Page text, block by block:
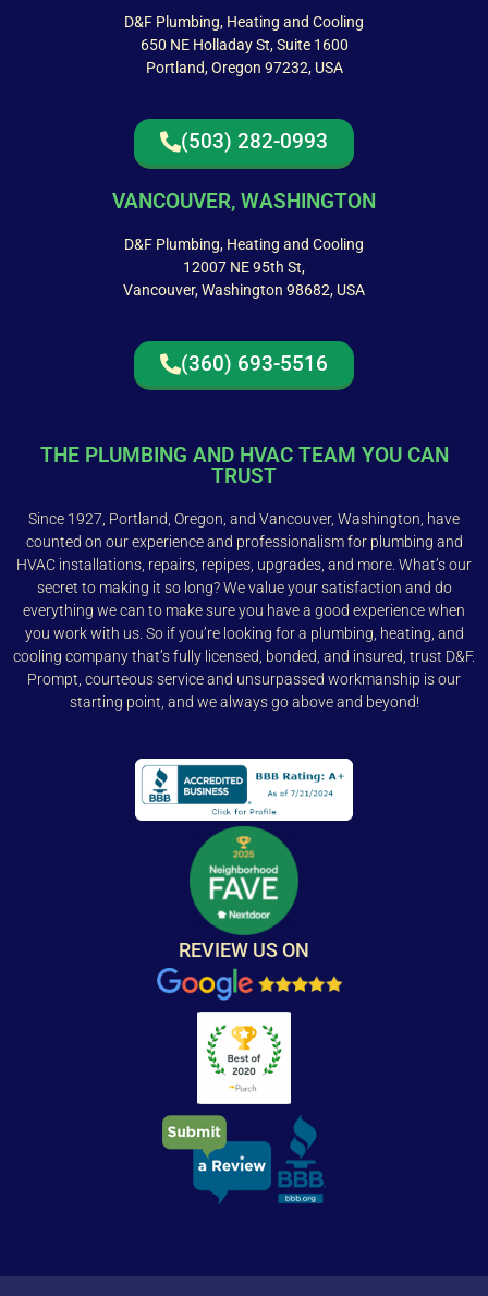
D&F Plumbing, Heating and Cooling
650 NE Holladay St, Suite 1600
Portland, Oregon 97232, USA
(503) 282-0993
VANCOUVER, WASHINGTON
D&F Plumbing, Heating and Cooling
12007 NE 95th St,
Vancouver, Washington 98682, USA
(360) 693-5516
THE PLUMBING AND HVAC TEAM YOU CAN
TRUST
Since 1927, Portland, Oregon, and Vancouver, Washington, have
counted on our experience and professionalism for plumbing and
HVAC installations, repairs, repipes, upgrades, and more. What’s our
secret to making it so long? We value your satisfaction and do
everything we can to make sure you have a good experience when
you work with us. So if you’re looking for a plumbing, heating, and
cooling company that’s fully licensed, bonded, and insured, trust D&F.
Prompt, courteous service and unsurpassed workmanship is our
starting point, and we always go above and beyond!
REVIEW US ON